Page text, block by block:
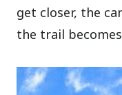
get closer, the
the trail